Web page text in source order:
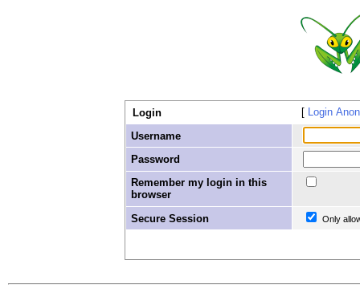
Login
Login
Username
Password
Remember my login in this
browser
Secure Session
Only